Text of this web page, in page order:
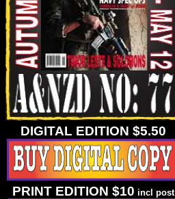
DIGITAL EDITION $5.50
PRINT EDITION $10 incl post